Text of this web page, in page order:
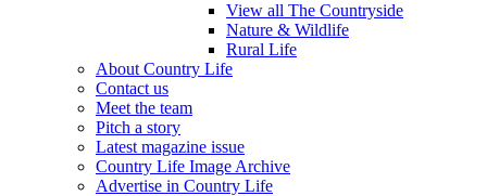
View all The Countryside
Nature & Wildlife
Rural Life
About Country Life
Contact us
Meet the team
Pitch a story
Latest magazine issue
Country Life Image Archive
Advertise in Country Life